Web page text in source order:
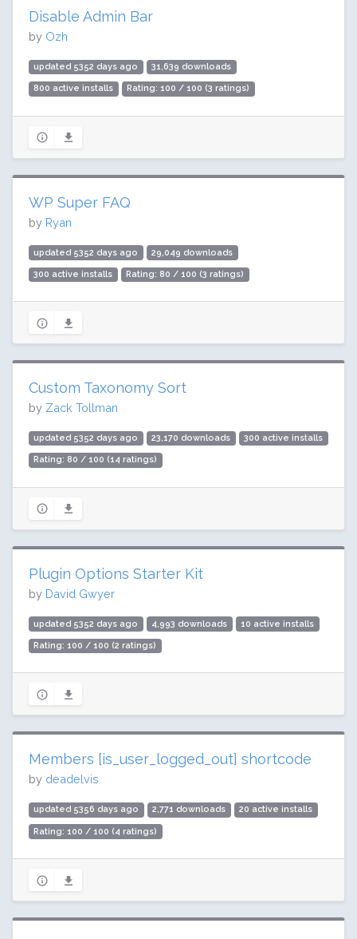
Disable Admin Bar
by Ozh
updated 5352 days ago 31,639 downloads
800 active installs Rating: 100 / 100 (3 ratings)
WP Super FAQ
by Ryan
updated 5352 days ago 29,049 downloads
300 active installs Rating: 80 / 100 (3 ratings)
Custom Taxonomy Sort
by Zack Tollman
updated 5352 days ago 23,170 downloads 300 active installs
Rating: 80 / 100 (14 ratings)
Plugin Options Starter Kit
by David Gwyer
updated 5352 days ago 4,993 downloads 10 active installs
Rating: 100 / 100 (2 ratings)
Members [is_user_logged_out] shortcode
by deadelvis
updated 5356 days ago 2,771 downloads 20 active installs
Rating: 100 / 100 (4 ratings)